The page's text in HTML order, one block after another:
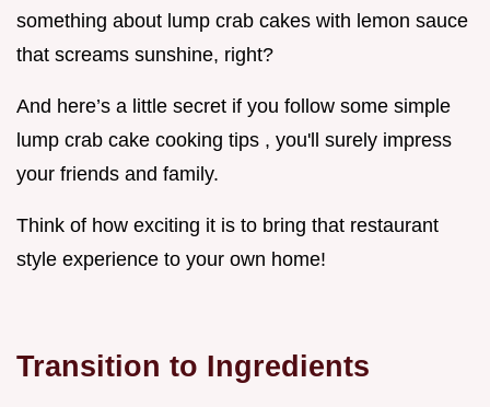
something about lump crab cakes with lemon sauce
that screams sunshine, right?
And here’s a little secret if you follow some simple
lump crab cake cooking tips , you'll surely impress
your friends and family.
Think of how exciting it is to bring that restaurant
style experience to your own home!
Transition to Ingredients